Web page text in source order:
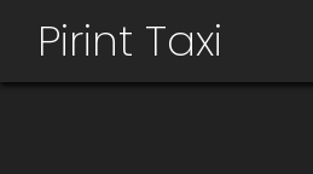
Pirint Taxi